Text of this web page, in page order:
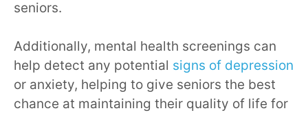
seniors.
Additionally, mental health screenings can
help detect any potential signs of depression
or anxiety, helping to give seniors the best
chance at maintaining their quality of life for